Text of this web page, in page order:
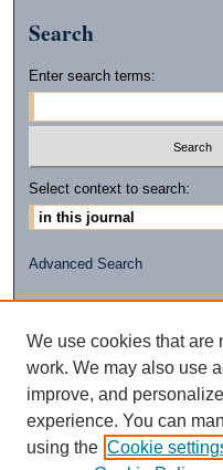
Search
Enter search terms:
Select context to search:
Advanced Search
ISSN:
We use cookies that are
work. We may also use
improve, and
experience. You can
using the Cookie